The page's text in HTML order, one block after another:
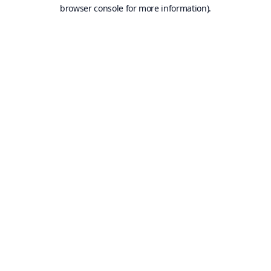
browser console for more information).